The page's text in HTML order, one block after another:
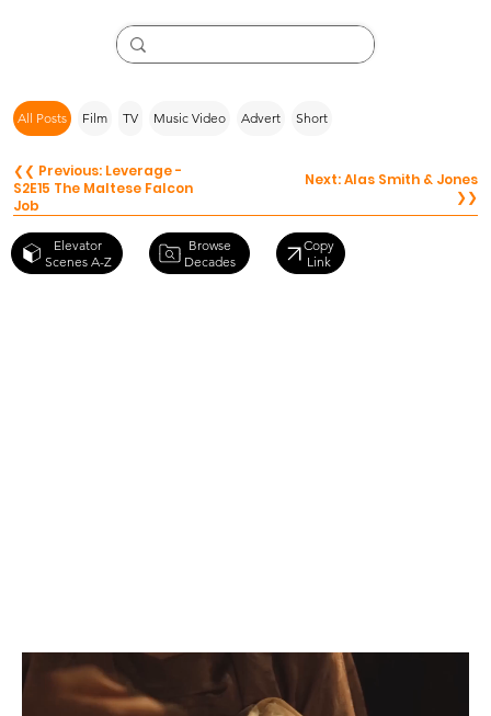
All Posts Film TV Music Video Advert Short
❮❮ Previous: Leverage -
S2E15 The Maltese Falcon
Job
Next: Alas Smith & Jones
❯❯
Elevator
Scenes A-Z
Browse
Decades
Copy
Link